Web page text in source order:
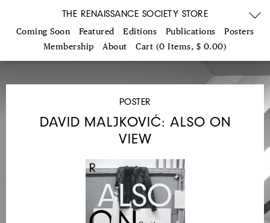
THE RENAISSANCE SOCIETY STORE
Coming Soon Featured Editions Publications
Posters
Membership
About Cart (0 Items, $ 0.00)
POSTER
DAVID MALJKOVIĆ: ALSO ON
VIEW